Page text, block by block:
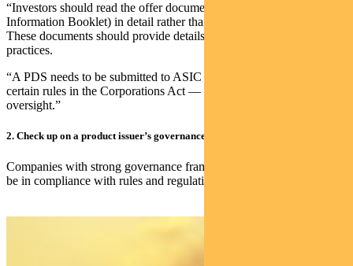
“Investors should read the offer documents (PDS and Additional
Information Booklet) in detail rather than relying only on marketing.
These documents should provide details on a manager’s ESG
practices.
“A PDS needs to be submitted to ASIC and needs to comply with
certain rules in the Corporations Act — so there is regulatory
oversight.”
2. Check up on a product issuer’s governance
Companies with strong governance frameworks are more likely to
be in compliance with rules and regulations, says Zhou.